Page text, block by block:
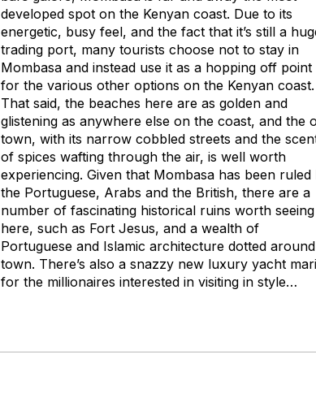
developed spot on the Kenyan coast. Due to its
energetic, busy feel, and the fact that it’s still a
trading port, many tourists choose not to stay in
Mombasa and instead use it as a hopping off point
for the various other options on the Kenyan coast.
That said, the beaches here are as golden and
glistening as anywhere else on the coast, and the
town, with its narrow cobbled streets and the
of spices wafting through the air, is well worth
experiencing. Given that Mombasa has been ruled
the Portuguese, Arabs and the British, there are a
number of fascinating historical ruins worth seeing
here, such as Fort Jesus, and a wealth of
Portuguese and Islamic architecture dotted around
town. There’s also a snazzy new luxury yacht
for the millionaires interested in visiting in style…